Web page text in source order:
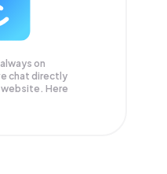
on
chat directly
website. Here